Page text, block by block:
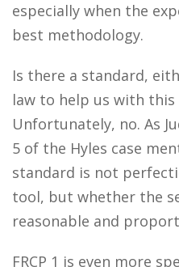
especially when the
best methodology.
Is there a standard,
law to help us with
Unfortunately, no. As
5 of the Hyles case
standard is not
tool, but whether the
reasonable and
FRCP 1 is even more